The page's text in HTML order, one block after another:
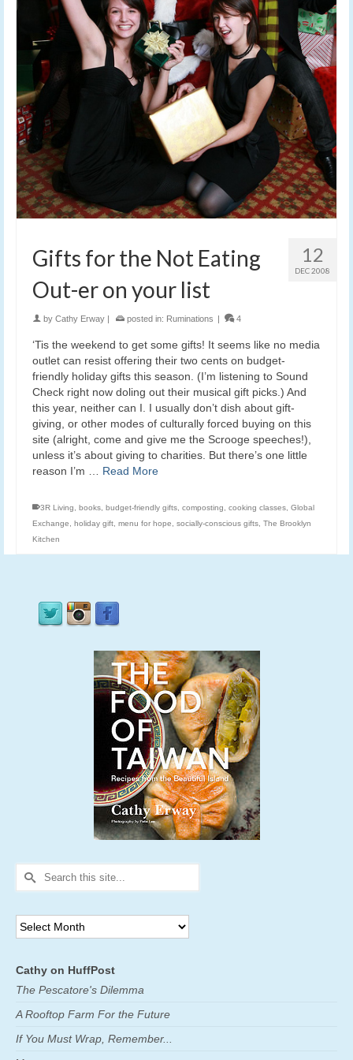
12
DEC 2008
Gifts for the Not Eating
Out-er on your list
by Cathy Erway | posted in: Ruminations | 4
‘Tis the weekend to get some gifts! It seems like no media
outlet can resist offering their two cents on budget-
friendly holiday gifts this season. (I’m listening to Sound
Check right now doling out their musical gift picks.) And
this year, neither can I. I usually don’t dish about gift-
giving, or other modes of culturally forced buying on this
site (alright, come and give me the Scrooge speeches!),
unless it’s about giving to charities. But there’s one little
reason I’m … Read More
3R Living books budget-friendly gifts composting cooking classes Global
Exchange
holiday gift menu for hope socially-conscious gifts The Brooklyn
Kitchen
Search
for:
Archives
Cathy on HuffPost
The Pescatore's Dilemma
A Rooftop Farm For the Future
If You Must Wrap, Remember...